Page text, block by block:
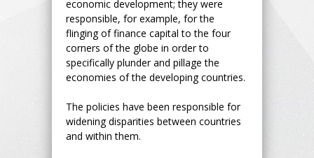
economic development; they were
responsible, for example, for the
flinging of finance capital to the four
corners of the globe in order to
specifically plunder and pillage the
economies of the developing countries.
The policies have been responsible for
widening disparities between countries
and within them.